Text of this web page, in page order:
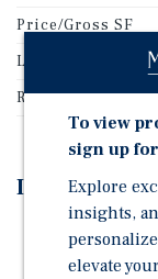
Price/Gross SF
Lease Type
Rent Per Square
Investment
Brand New
Corporate
To view
sign up
Explore
insights,
elevate